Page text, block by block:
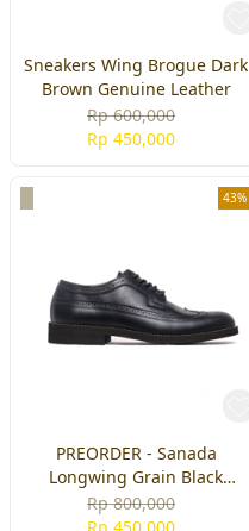
Sneakers Wing Brogue Dark
Brown Genuine Leather
Rp 600,000
Rp 450,000
43%
PREORDER - Sanada
Longwing Grain Black
Genuine Leather
Rp 800,000